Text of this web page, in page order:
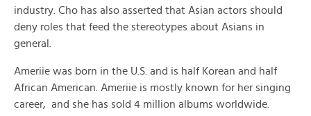
industry. Cho has also asserted that Asian actors should
deny roles that feed the stereotypes about Asians in
general.
Ameriie was born in the U.S. and is half Korean and half
African American. Ameriie is mostly known for her singing
career, and she has sold 4 million albums worldwide.